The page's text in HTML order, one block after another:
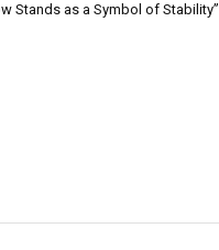
Stands as a Symbol of Stability”